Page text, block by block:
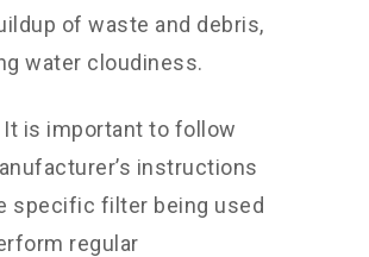
of waste and debris,
water cloudiness.
It is important to follow
instructions
specific filter being used
regular